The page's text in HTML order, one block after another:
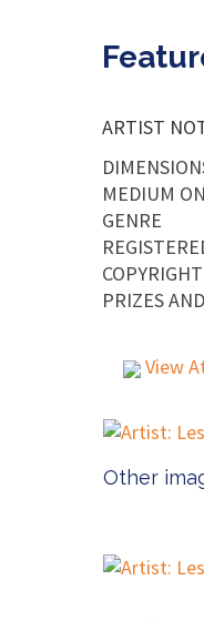
ARTIST
MEDIUM
GENRE
COPYRIGHT
PRIZES
View
Other